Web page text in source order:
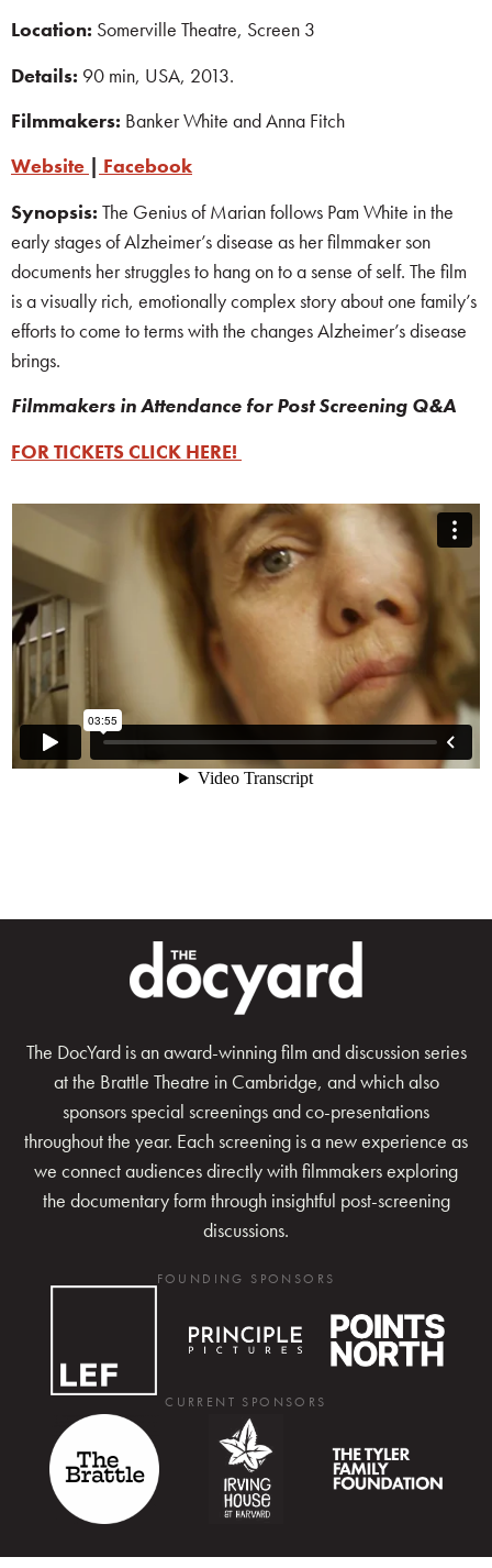
Location: Somerville Theatre, Screen 3
Details: 90 min, USA, 2013.
Filmmakers: Banker White and Anna Fitch
Website | Facebook
Synopsis: The Genius of Marian follows Pam White in the
early stages of Alzheimer’s disease as her filmmaker son
documents her struggles to hang on to a sense of self. The film
is a visually rich, emotionally complex story about one family’s
efforts to come to terms with the changes Alzheimer’s disease
brings.
Filmmakers in Attendance for Post Screening Q&A
FOR TICKETS CLICK HERE!
The DocYard is an award-winning film and discussion series
at the Brattle Theatre in Cambridge, and which also
sponsors special screenings and co-presentations
throughout the year. Each screening is a new experience as
we connect audiences directly with filmmakers exploring
the documentary form through insightful post-screening
discussions.
FOUNDING SPONSORS
CURRENT SPONSORS